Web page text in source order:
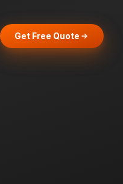
Get Free Quote